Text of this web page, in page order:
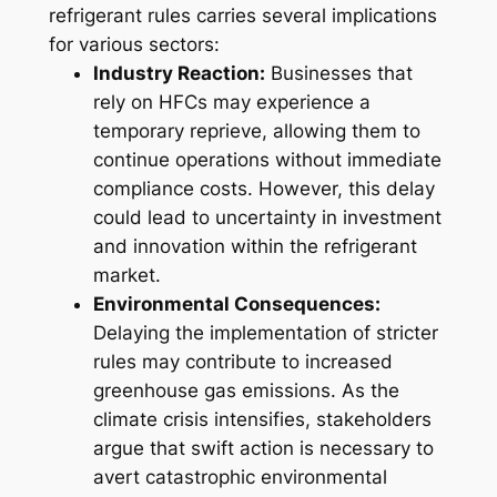
refrigerant rules carries several implications
for various sectors:
Industry Reaction: Businesses that
rely on HFCs may experience a
temporary reprieve, allowing them to
continue operations without immediate
compliance costs. However, this delay
could lead to uncertainty in investment
and innovation within the refrigerant
market.
Environmental Consequences:
Delaying the implementation of stricter
rules may contribute to increased
greenhouse gas emissions. As the
climate crisis intensifies, stakeholders
argue that swift action is necessary to
avert catastrophic environmental